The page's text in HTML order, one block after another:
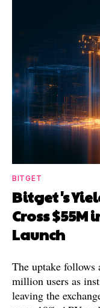
BITGET
Bitget's
Cross $55M
Launch
The uptake follows
million users as
leaving the